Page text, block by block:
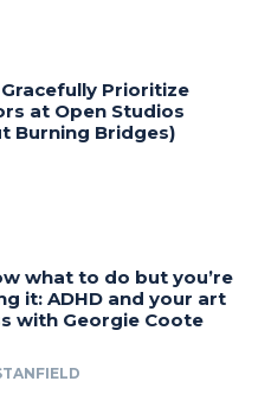
Prioritize
at Open Studios
Burning Bridges)
what to do but you’re
it: ADHD and your art
with Georgie Coote